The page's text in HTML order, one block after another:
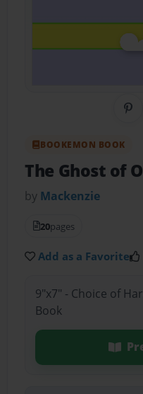
BOOKEMON BOOK
The Ghost of
by Mackenzie
20pages
Add as a Favorite
9"x7" - Choice of
Book